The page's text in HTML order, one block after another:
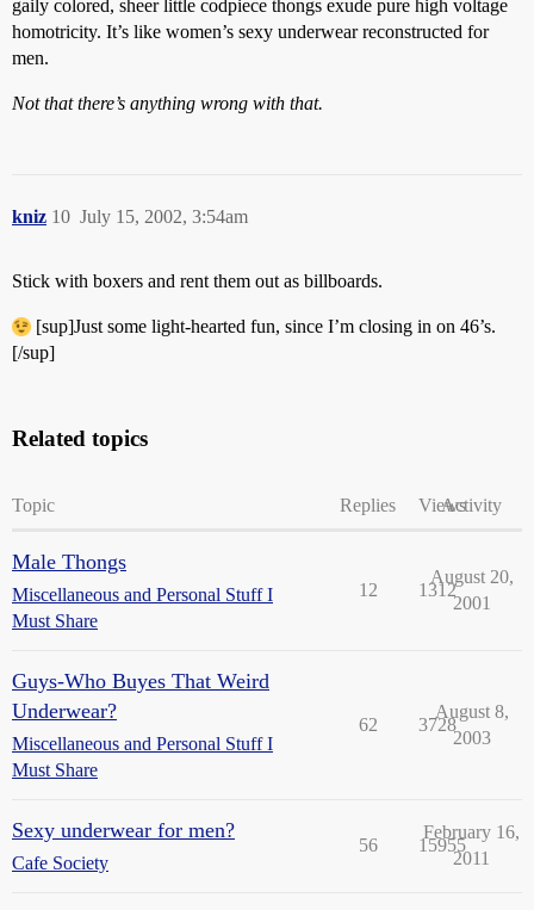
gaily colored, sheer little codpiece thongs exude pure high voltage
homotricity. It’s like women’s sexy underwear reconstructed for
men.
Not that there’s anything wrong with that.
kniz July 15, 2002, 3:54am
10
Stick with boxers and rent them out as billboards.
[sup]Just some light-hearted fun, since I’m closing in on 46’s.
[/sup]
Related topics
Topic Replies ViewsActivity
Male Thongs
Miscellaneous and Personal Stuff I
Must Share
12 1312
August 20,
2001
Guys-Who Buyes That Weird
Underwear?
Miscellaneous and Personal Stuff I
Must Share
62 3728
August 8,
2003
Sexy underwear for men?
Cafe Society
56 15955
February 16,
2011